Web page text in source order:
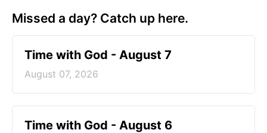
Missed a day? Catch up here.
Time with God - August 7
August 07, 2026
Time with God - August 6